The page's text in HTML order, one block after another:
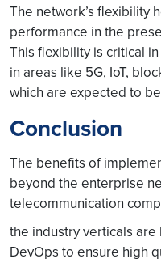
The network’s flexibility
performance in the
This flexibility is critical
in areas like 5G, IoT,
which are expected to
Conclusion
The benefits of
beyond the enterprise
telecommunication
the industry verticals
DevOps to ensure high